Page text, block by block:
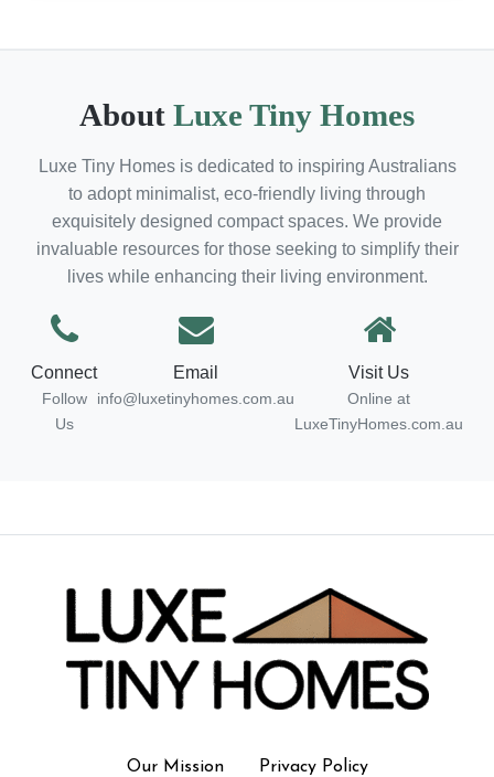
About Luxe Tiny Homes
Luxe Tiny Homes is dedicated to inspiring Australians
to adopt minimalist, eco-friendly living through
exquisitely designed compact spaces. We provide
invaluable resources for those seeking to simplify their
lives while enhancing their living environment.
Connect
Follow
Us
Email
info@luxetinyhomes.com.au
Visit Us
Online at
LuxeTinyHomes.com.au
Our Mission Privacy Policy